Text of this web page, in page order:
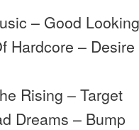
– Good
Hardcore –
Rising – Target
Dreams – Bump